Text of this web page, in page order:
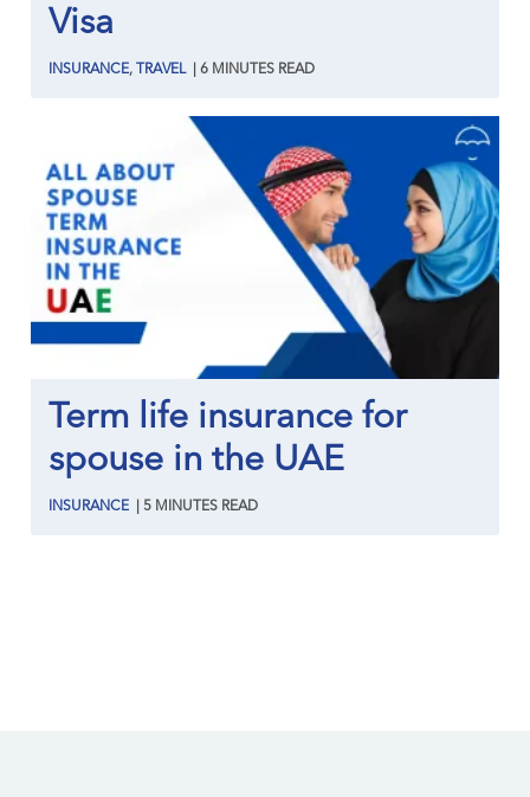
Visa
INSURANCE, TRAVEL |6 MINUTES READ
Term life insurance for
spouse in the UAE
INSURANCE 5 MINUTES READ